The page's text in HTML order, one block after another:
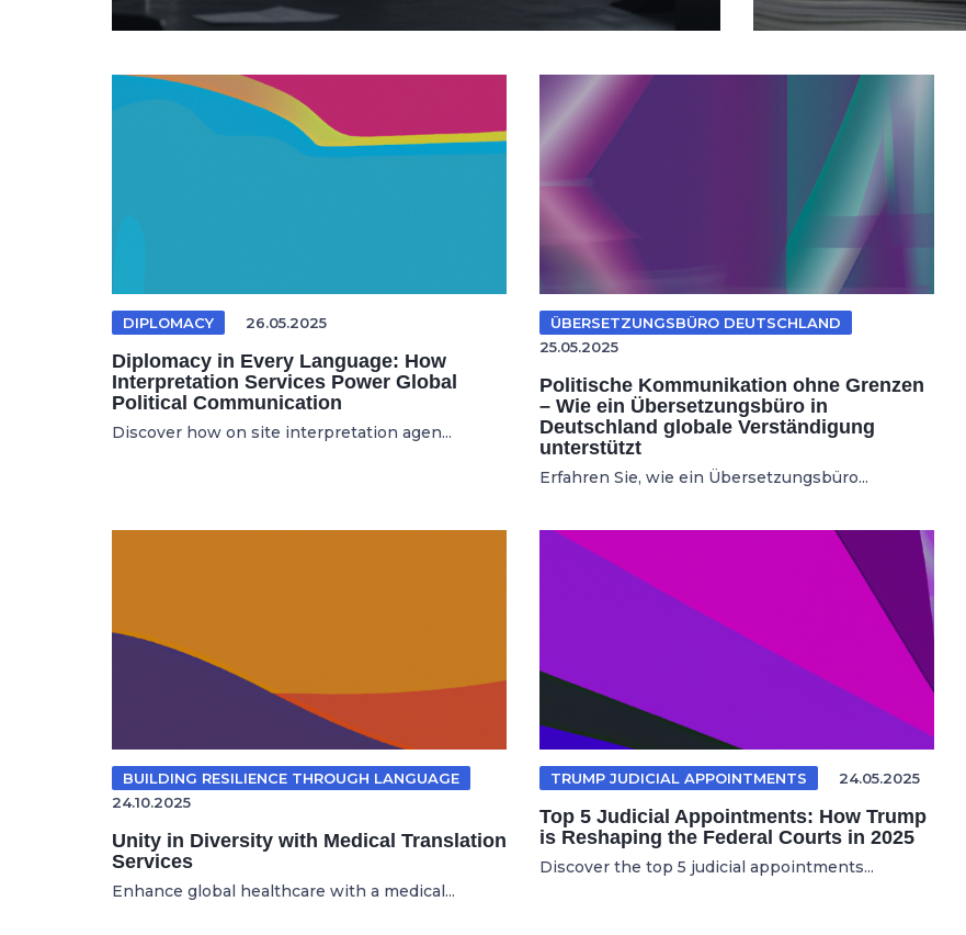
DIPLOMACY 26.05.2025
Diplomacy in Every Language: How
Interpretation Services Power Global
Political Communication
Discover how on site interpretation agen...
ÜBERSETZUNGSBÜRO DEUTSCHLAND
25.05.2025
Politische Kommunikation ohne Grenzen
– Wie ein Übersetzungsbüro in
Deutschland globale Verständigung
unterstützt
Erfahren Sie, wie ein Übersetzungsbüro...
BUILDING RESILIENCE THROUGH LANGUAGE
24.10.2025
Unity in Diversity with Medical Translation
Services
Enhance global healthcare with a medical...
TRUMP JUDICIAL APPOINTMENTS 24.05.2025
Top 5 Judicial Appointments: How Trump
is Reshaping the Federal Courts in 2025
Discover the top 5 judicial appointments...